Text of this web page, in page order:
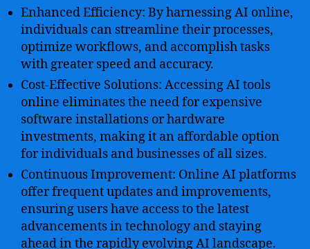
Enhanced Efficiency: By harnessing AI online,
individuals can streamline their processes,
optimize workflows, and accomplish tasks
with greater speed and accuracy.
Cost-Effective Solutions: Accessing AI tools
online eliminates the need for expensive
software installations or hardware
investments, making it an affordable option
for individuals and businesses of all sizes.
Continuous Improvement: Online AI platforms
offer frequent updates and improvements,
ensuring users have access to the latest
advancements in technology and staying
ahead in the rapidly evolving AI landscape.